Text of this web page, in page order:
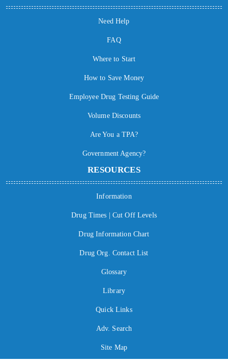
Need Help
FAQ
Where to Start
How to Save Money
Employee Drug Testing Guide
Volume Discounts
Are You a TPA?
Government Agency?
RESOURCES
Information
Drug Times | Cut Off Levels
Drug Information Chart
Drug Org. Contact List
Glossary
Library
Quick Links
Adv. Search
Site Map